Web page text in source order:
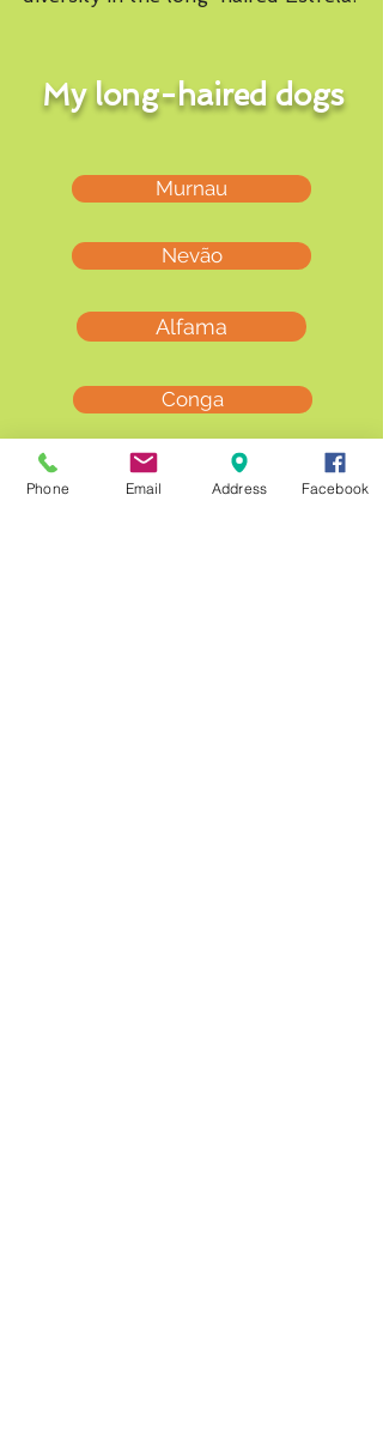
My long-haired dogs
Murnau
Nevão
Alfama
Conga
Phone Email Address Facebook